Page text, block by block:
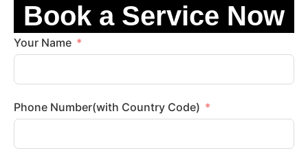
Book a Service Now
Your Name
Phone Number(with Country Code)